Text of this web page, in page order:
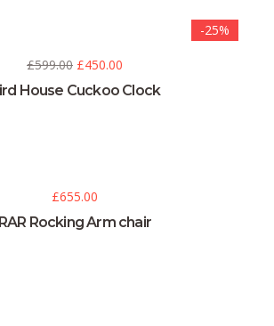
-25%
£599.00 £450.00
House Cuckoo Clock
£655.00
RAR Rocking Arm chair